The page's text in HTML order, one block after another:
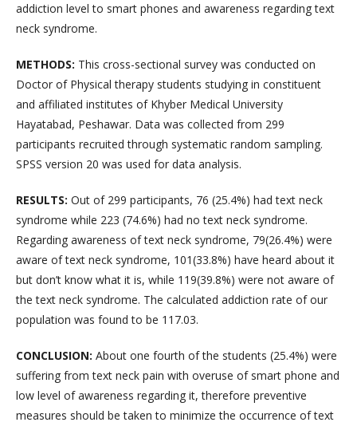
addiction level to smart phones and awareness regarding text
neck syndrome.
METHODS: This cross-sectional survey was conducted on
Doctor of Physical therapy students studying in constituent
and affiliated institutes of Khyber Medical University
Hayatabad, Peshawar. Data was collected from 299
participants recruited through systematic random sampling.
SPSS version 20 was used for data analysis.
RESULTS: Out of 299 participants, 76 (25.4%) had text neck
syndrome while 223 (74.6%) had no text neck syndrome.
Regarding awareness of text neck syndrome, 79(26.4%) were
aware of text neck syndrome, 101(33.8%) have heard about it
but don’t know what it is, while 119(39.8%) were not aware of
the text neck syndrome. The calculated addiction rate of our
population was found to be 117.03.
CONCLUSION: About one fourth of the students (25.4%) were
suffering from text neck pain with overuse of smart phone and
low level of awareness regarding it, therefore preventive
measures should be taken to minimize the occurrence of text